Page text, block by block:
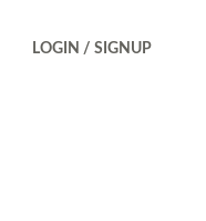
LOGIN / SIGNUP